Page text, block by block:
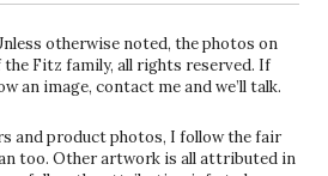
otherwise noted, the photos on
Fitz family, all rights reserved. If
an image, contact me and we’ll talk.
and product photos, I follow the fair
too. Other artwork is all attributed in